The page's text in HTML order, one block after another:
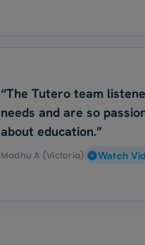
“The Tutero team
needs and are so
about education.”
Madhu A (Victoria) Watch